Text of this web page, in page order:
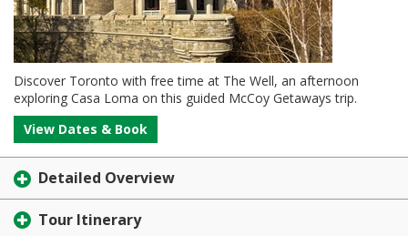
Discover Toronto with free time at The Well, an afternoon
exploring Casa Loma on this guided McCoy Getaways trip.
View Dates & Book
Detailed Overview
Tour Itinerary